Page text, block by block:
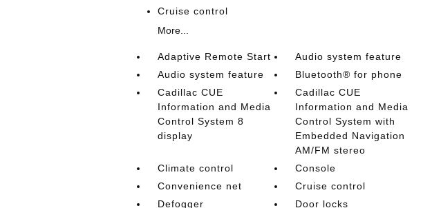
Cruise control
More...
Adaptive Remote Start
Audio system feature
Audio system feature
Bluetooth® for phone
Cadillac CUE
Information and Media
Control System 8
display
Cadillac CUE
Information and Media
Control System with
Embedded Navigation
AM/FM stereo
Climate control
Console
Convenience net
Cruise control
Defogger
Door locks